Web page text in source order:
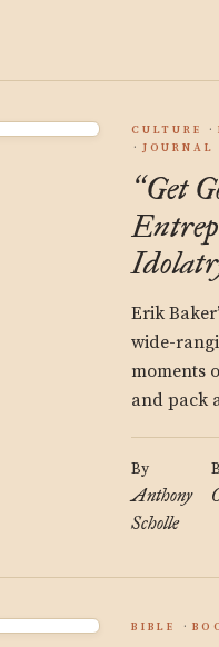
CULTURE
JOURNAL
“Get
Erik
wide-
moments
and pack
By
Anthony
Scholle
BIBLE